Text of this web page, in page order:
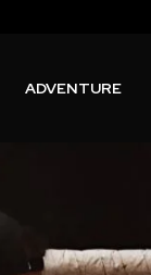
ADVENTURE